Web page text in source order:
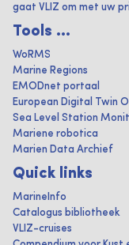
gaat VLIZ om met uw
Tools ...
WoRMS
Marine Regions
EMODnet portaal
European Digital Twin
Sea Level Station
Mariene robotica
Marien Data Archief
Quick links
MarineInfo
Catalogus bibliotheek
VLIZ-cruises